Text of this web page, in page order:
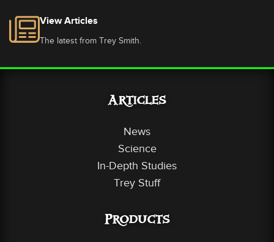
View Articles
The latest from Trey Smith.
Articles
News
Science
In-Depth Studies
Trey Stuff
Products